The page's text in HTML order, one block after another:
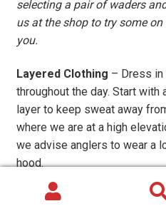
selecting a pair of waders
us at the shop to try some
you.
Layered Clothing – Dress
throughout the day. Start
layer to keep sweat away
where we are at a high
we advise anglers to wear a
hood.
Synthetic fabrics, like the